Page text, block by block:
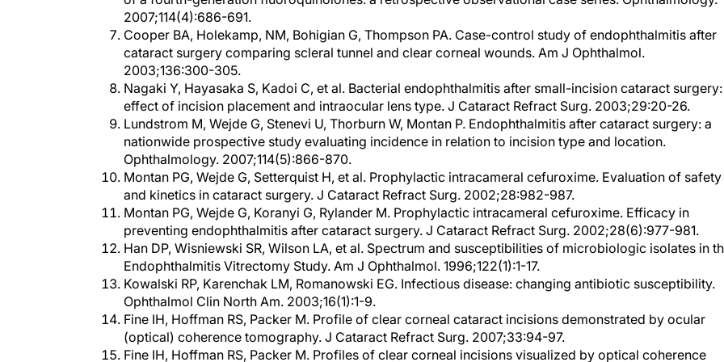
Cooper BA, Holekamp, NM, Bohigian G, Thompson PA. Case-control study of endophthalmitis after
cataract surgery comparing scleral tunnel and clear corneal wounds. Am J Ophthalmol.
2003;136:300-305.
Nagaki Y, Hayasaka S, Kadoi C, et al. Bacterial endophthalmitis after small-incision cataract surgery:
effect of incision placement and intraocular lens type. J Cataract Refract Surg. 2003;29:20-26.
Lundstrom M, Wejde G, Stenevi U, Thorburn W, Montan P. Endophthalmitis after cataract surgery: a
nationwide prospective study evaluating incidence in relation to incision type and location.
Ophthalmology. 2007;114(5):866-870.
Montan PG, Wejde G, Setterquist H, et al. Prophylactic intracameral cefuroxime. Evaluation of safety
and kinetics in cataract surgery. J Cataract Refract Surg. 2002;28:982-987.
Montan PG, Wejde G, Koranyi G, Rylander M. Prophylactic intracameral cefuroxime. Efficacy in
preventing endophthalmitis after cataract surgery. J Cataract Refract Surg. 2002;28(6):977-981.
Han DP, Wisniewski SR, Wilson LA, et al. Spectrum and susceptibilities of microbiologic isolates in
Endophthalmitis Vitrectomy Study. Am J Ophthalmol. 1996;122(1):1-17.
Kowalski RP, Karenchak LM, Romanowski EG. Infectious disease: changing antibiotic susceptibility.
Ophthalmol Clin North Am. 2003;16(1):1-9.
Fine IH, Hoffman RS, Packer M. Profile of clear corneal cataract incisions demonstrated by ocular
(optical) coherence tomography. J Cataract Refract Surg. 2007;33:94-97.
Fine IH, Hoffman RS, Packer M. Profiles of clear corneal incisions visualized by optical coherence
tomography. Paper presented at: ASCRS Symposium on Cataract, IOL and Refractive Surgery; April